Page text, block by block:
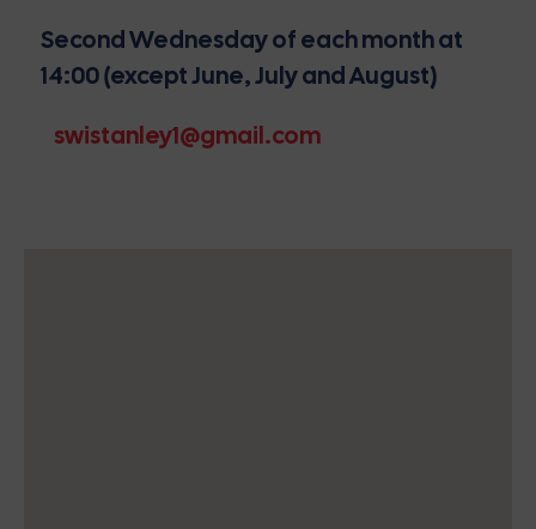
Become A Member
Second Wednesday of each month at
14:00 (except June, July and August)
swistanley1@gmail.com